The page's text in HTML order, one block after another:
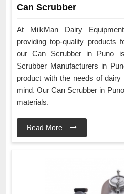
Can Scrubber
At MilkMan Dairy
providing top-quality products
our Can Scrubber in Puno
Scrubber Manufacturers in
product with the needs of
mind. Our Can Scrubber in
materials.
Read More